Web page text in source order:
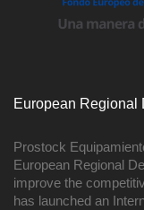
European Regional
Prostock
European Regional
improve the
has launched an